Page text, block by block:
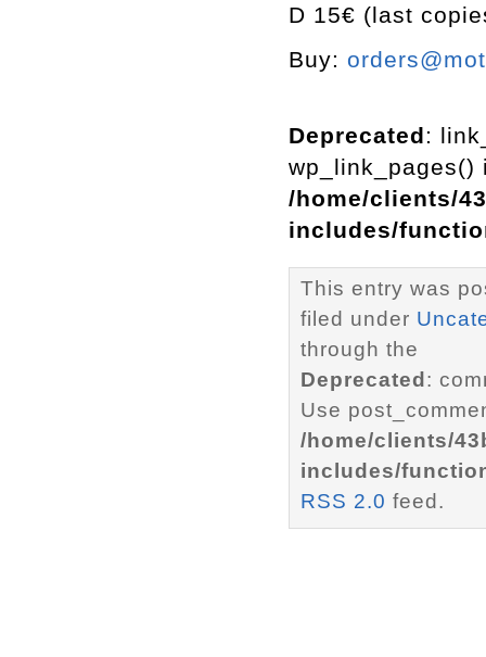
D 15€ (last
Buy:
Deprecated:
wp_link_pages()
/home/clients/
includes/
This entry was
filed under
through the
Deprecated :
Use
/home/clients/
includes/
RSS 2.0 feed.